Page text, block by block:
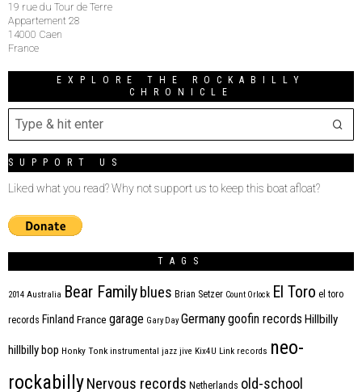
19 rue du Tour de Terre
Appartement 28
14000 Caen
France
EXPLORE THE ROCKABILLY
CHRONICLE
SUPPORT US
Liked what you read? Why not support us to keep this boat afloat?
TAGS
2014 Australia Bear Family blues Brian Setzer Count Orlock El Toro el toro
records Finland France garage Gary Day Germanygoofin records Hillbilly
hillbilly bop Honky Tonk instrumental jazz jive Kix4U Link records neo-
rockabillyNervous records Netherlands old-school